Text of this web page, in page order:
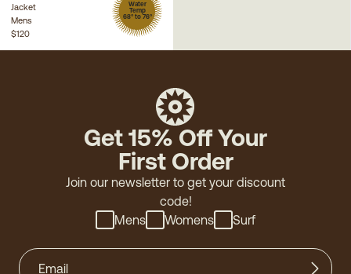
Jacket
Mens
Water
Temp
68° to 76°
$120
Get 15% Off Your
First Order
Join our newsletter to get your discount
code!
Mens
Womens Surf